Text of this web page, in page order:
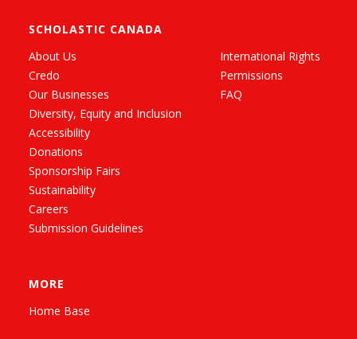
SCHOLASTIC CANADA
About Us
Credo
Our Businesses
Diversity, Equity and Inclusion
Accessibility
Donations
Sponsorship Fairs
Sustainability
Careers
Submission Guidelines
International Rights
Permissions
FAQ
MORE
Home Base